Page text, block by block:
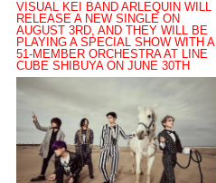
VISUAL KEI BAND ARLEQUIN WILL
RELEASE A NEW SINGLE ON
AUGUST 3RD, AND THEY WILL BE
PLAYING A SPECIAL SHOW WITH A
51-MEMBER ORCHESTRA AT LINE
CUBE SHIBUYA ON JUNE 30TH